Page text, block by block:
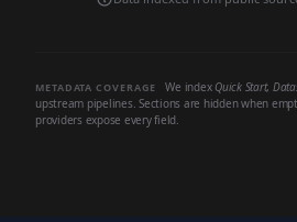
METADATA COVERAGE We index Quick Start,
upstream pipelines. Sections are hidden when
providers expose every field.